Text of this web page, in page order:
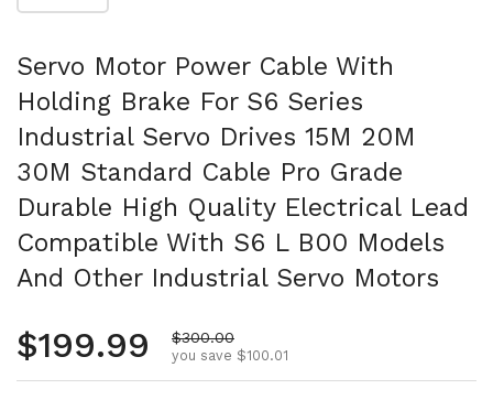
Servo Motor Power Cable With
Holding Brake For S6 Series
Industrial Servo Drives 15M 20M
30M Standard Cable Pro Grade
Durable High Quality Electrical Lead
Compatible With S6 L B00 Models
And Other Industrial Servo Motors
Regular price
$199.99 Sale price
$300.00
you save $100.01